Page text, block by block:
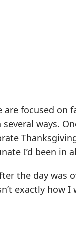
focused on
ways.
I’d been in
the day was
exactly how